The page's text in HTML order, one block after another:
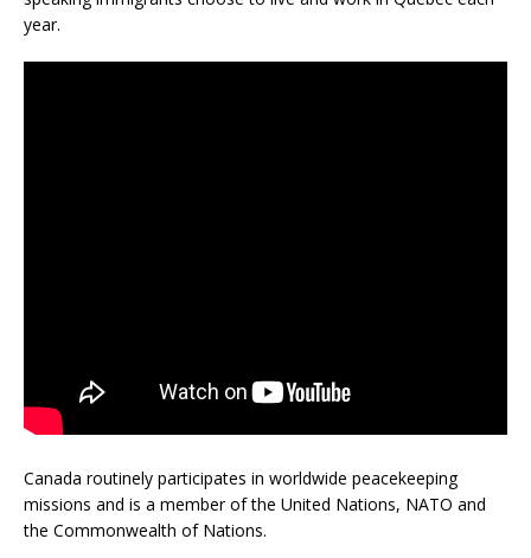
year.
Canada routinely participates in worldwide peacekeeping
missions and is a member of the United Nations, NATO and
the Commonwealth of Nations.